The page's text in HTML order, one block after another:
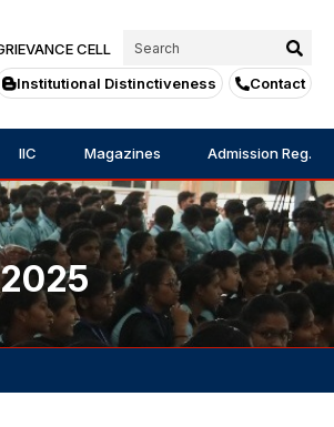
CELL
Institutional Distinctiveness Contact
IIC Magazines Admission Reg.
2025